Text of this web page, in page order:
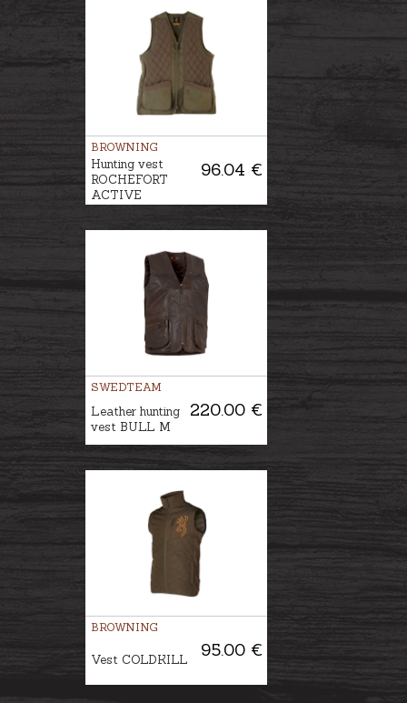
BROWNING
96.04 €
Hunting vest
ROCHEFORT
ACTIVE
SWEDTEAM
220.00 €
Leather hunting
vest BULL M
BROWNING
95.00 €
Vest COLDKILL